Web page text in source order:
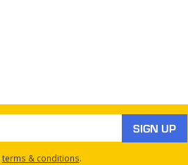
SIGN UP
terms & conditions.